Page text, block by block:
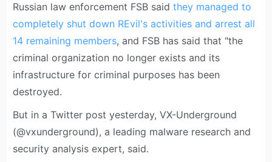
Russian law enforcement FSB saidthey managed to
completely shut down REvil's activities and arrest all
14 remaining members, and FSB has said that "the
criminal organization no longer exists and its
infrastructure for criminal purposes has been
destroyed.
But in a Twitter post yesterday, VX-Underground
(@vxunderground), a leading malware research and
security analysis expert, said.